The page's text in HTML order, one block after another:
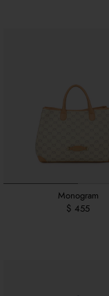
Monogram
$ 455